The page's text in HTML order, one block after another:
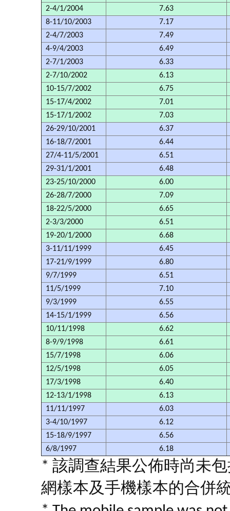
2-4/1/2004
7.63
8-11/10/2003
7.17
2-4/7/2003
7.49
4-9/4/2003
6.49
2-7/1/2003
6.33
2-7/10/2002
6.13
10-15/7/2002
6.75
15-17/4/2002
7.01
15-17/1/2002
7.03
26-29/10/2001
6.37
16-18/7/2001
6.44
27/4-11/5/2001
6.51
29-31/1/2001
6.48
23-25/10/2000
6.00
26-28/7/2000
7.09
18-22/5/2000
6.65
2-3/3/2000
6.51
19-20/1/2000
6.68
3-11/11/1999
6.45
17-21/9/1999
6.80
9/7/1999
6.51
11/5/1999
7.10
9/3/1999
6.55
14-15/1/1999
6.56
10/11/1998
6.62
8-9/9/1998
6.61
15/7/1998
6.06
12/5/1998
6.05
17/3/1998
6.40
12-13/1/1998
6.13
11/11/1997
6.03
3-4/10/1997
6.12
15-18/9/1997
6.56
6/8/1997
6.18
* 該調查結果公佈時尚未
網樣本及手機樣本的合併